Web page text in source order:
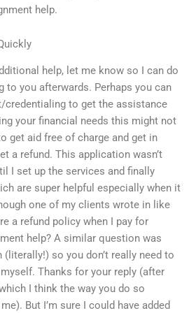
help.
help, let me know so I can do
to you afterwards. Perhaps you can
to get the assistance
your financial needs this might not
get aid free of charge and get in
a refund. This application wasn’t
I set up the services and finally
are super helpful especially when it
one of my clients wrote in like
a refund policy when I pay for
help? A similar question was
so you don’t really need to
Thanks for your reply (after
I think the way you do so
But I’m sure I could have added